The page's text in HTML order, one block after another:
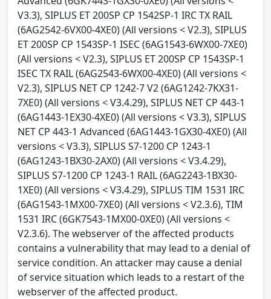
V3.3), SIPLUS ET 200SP CP 1542SP-1 IRC TX RAIL
(6AG2542-6VX00-4XE0) (All versions < V2.3), SIPLUS
ET 200SP CP 1543SP-1 ISEC (6AG1543-6WX00-7XE0)
(All versions < V2.3), SIPLUS ET 200SP CP 1543SP-1
ISEC TX RAIL (6AG2543-6WX00-4XE0) (All versions <
V2.3), SIPLUS NET CP 1242-7 V2 (6AG1242-7KX31-
7XE0) (All versions < V3.4.29), SIPLUS NET CP 443-1
(6AG1443-1EX30-4XE0) (All versions < V3.3), SIPLUS
NET CP 443-1 Advanced (6AG1443-1GX30-4XE0) (All
versions < V3.3), SIPLUS S7-1200 CP 1243-1
(6AG1243-1BX30-2AX0) (All versions < V3.4.29),
SIPLUS S7-1200 CP 1243-1 RAIL (6AG2243-1BX30-
1XE0) (All versions < V3.4.29), SIPLUS TIM 1531 IRC
(6AG1543-1MX00-7XE0) (All versions < V2.3.6), TIM
1531 IRC (6GK7543-1MX00-0XE0) (All versions <
V2.3.6). The webserver of the affected products
contains a vulnerability that may lead to a denial of
service condition. An attacker may cause a denial
of service situation which leads to a restart of the
webserver of the affected product.